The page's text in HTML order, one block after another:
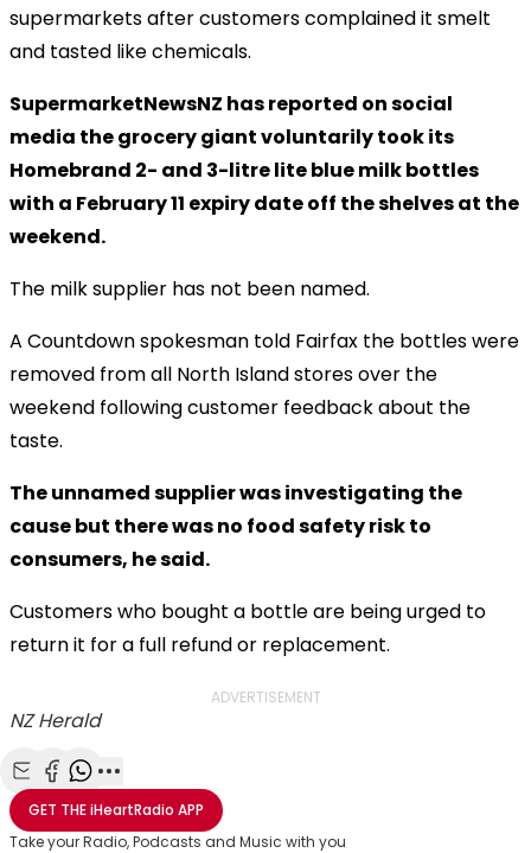
supermarkets after customers complained it smelt
and tasted like chemicals.
SupermarketNewsNZ has reported on social
media the grocery giant voluntarily took its
Homebrand 2- and 3-litre lite blue milk bottles
with a February 11 expiry date off the shelves at the
weekend.
The milk supplier has not been named.
A Countdown spokesman told Fairfax the bottles were
removed from all North Island stores over the
weekend following customer feedback about the
taste.
The unnamed supplier was investigating the
cause but there was no food safety risk to
consumers, he said.
Customers who bought a bottle are being urged to
return it for a full refund or replacement.
ADVERTISEMENT
NZ Herald
Share with Email
Share with Facebook
Share with WhatsApp
More share options
GET THEiHeartRadio APP
Take your Radio, Podcasts and Music with you